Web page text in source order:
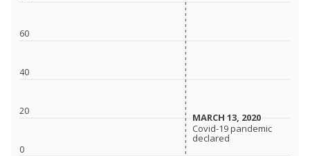
0
20
40
60
MARCH 13, 2020
MARCH 13, 2020
Covid-19 pandemic
declared
Covid-19 pandemic
declared